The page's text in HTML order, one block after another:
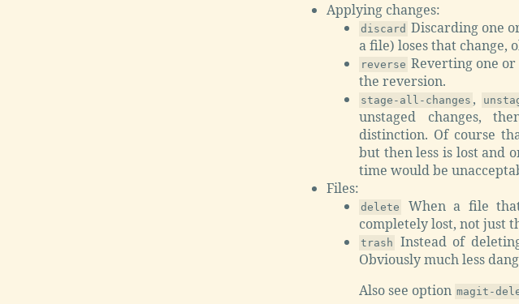
Applying changes:
discard Discarding one
a file) loses that change,
reverse Reverting one
the reversion.
stage-all-changes ,
unstaged changes,
distinction. Of course
but then less is lost and
time would be
Files:
delete
When a file
completely lost, not just
trash
Instead of
Obviously much less
Also see option magit-